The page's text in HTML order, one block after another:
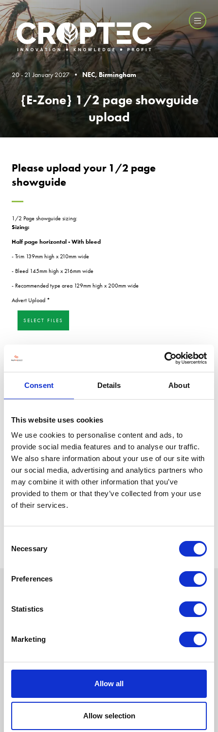
Consent Details About
This website uses cookies
We use cookies to personalise content and ads, to
provide social media features and to analyse our traffic.
We also share information about your use of our site with
our social media, advertising and analytics partners who
may combine it with other information that you’ve
provided to them or that they’ve collected from your use
of their services.
Selection
Necessary
Preferences
Statistics
Marketing
Allow all
Allow selection
20 - 21 January 2027 • NEC, Birmingham
{E-Zone} 1/2 page showguide
upload
Please upload your 1/2 page
showguide
1/2 Page showguide sizing:
Sizing:
Half page horizontal - With bleed
- Trim 139mm high x 210mm wide
- Bleed 145mm high x 216mm wide
- Recommended type area 129mm high x 200mm wide
Advert Upload *
SELECT FILES
SUBMIT
Quick Links
Contact us